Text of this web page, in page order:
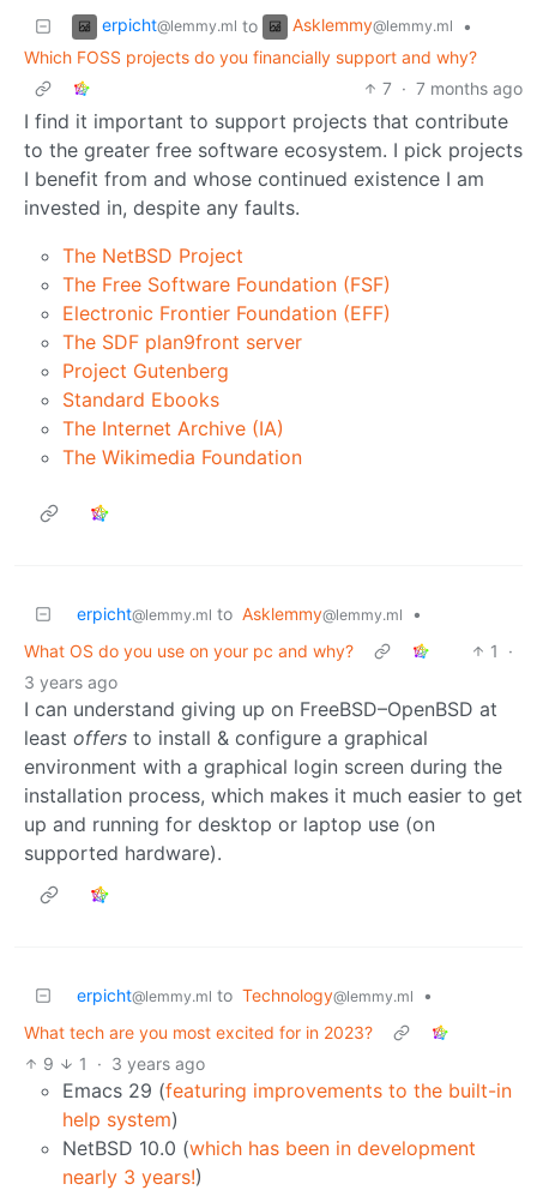
erpicht@lemmy.ml to Asklemmy@lemmy.ml
•
Which FOSS projects do you financially support and why?
7 · 7 months ago
I find it important to support projects that contribute
to the greater free software ecosystem. I pick projects
I benefit from and whose continued existence I am
invested in, despite any faults.
The NetBSD Project
The Free Software Foundation (FSF)
Electronic Frontier Foundation (EFF)
The SDF plan9front server
Project Gutenberg
Standard Ebooks
The Internet Archive (IA)
The Wikimedia Foundation
erpicht@lemmy.ml to Asklemmy@lemmy.ml
•
What OS do you use on your pc and why?
1
·
3 years ago
I can understand giving up on FreeBSD–OpenBSD at
least offers to install & configure a graphical
environment with a graphical login screen during the
installation process, which makes it much easier to get
up and running for desktop or laptop use (on
supported hardware).
erpicht@lemmy.ml to Technology@lemmy.ml
•
What tech are you most excited for in 2023?
9
1 · 3 years ago
Emacs 29 (featuring improvements to the built-in
help system)
NetBSD 10.0 (which has been in development
nearly 3 years!)